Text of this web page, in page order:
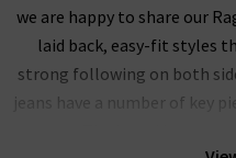
we are happy to share our
laid back, easy-fit styles
strong following on both
jeans have a number of key